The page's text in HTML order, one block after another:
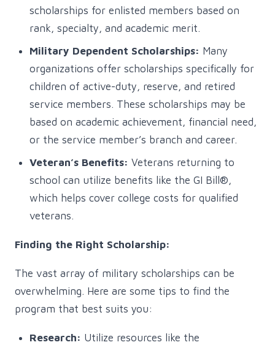
scholarships for enlisted members based on
rank, specialty, and academic merit.
Military Dependent Scholarships: Many
organizations offer scholarships specifically for
children of active-duty, reserve, and retired
service members. These scholarships may be
based on academic achievement, financial need,
or the service member’s branch and career.
Veteran’s Benefits: Veterans returning to
school can utilize benefits like the GI Bill®,
which helps cover college costs for qualified
veterans.
Finding the Right Scholarship:
The vast array of military scholarships can be
overwhelming. Here are some tips to find the
program that best suits you:
Research: Utilize resources like the